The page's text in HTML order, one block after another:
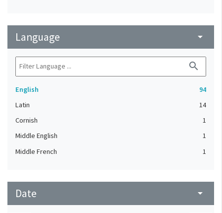
Language arrow_drop_down
search
English
94
Latin
14
Cornish
1
Middle English
1
Middle French
1
Date arrow_drop_down